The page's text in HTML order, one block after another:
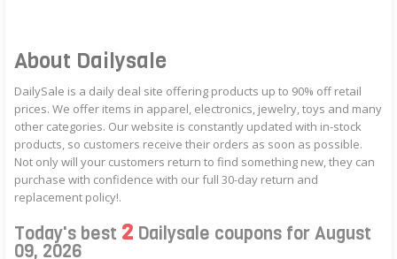
About Dailysale
DailySale is a daily deal site offering products up to 90% off retail
prices. We offer items in apparel, electronics, jewelry, toys and many
other categories. Our website is constantly updated with in-stock
products, so customers receive their orders as soon as possible.
Not only will your customers return to find something new, they can
purchase with confidence with our full 30-day return and
replacement policy!.
Today's best 2 Dailysale coupons for August
09, 2026